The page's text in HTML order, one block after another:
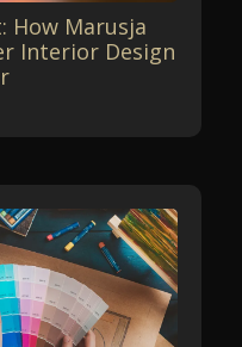
How Marusja
Interior Design